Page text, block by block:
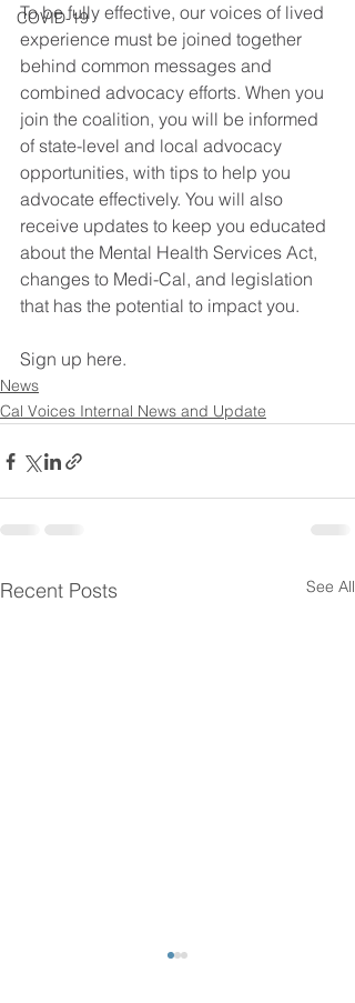
COVID-19
To be fully effective, our voices of lived
experience must be joined together
behind common messages and
combined advocacy efforts. When you
join the coalition, you will be informed
of state-level and local advocacy
opportunities, with tips to help you
advocate effectively. You will also
receive updates to keep you educated
about the Mental Health Services Act,
changes to Medi-Cal, and legislation
that has the potential to impact you.
Sign up here.
News
Cal Voices Internal News and Update
Recent Posts See All